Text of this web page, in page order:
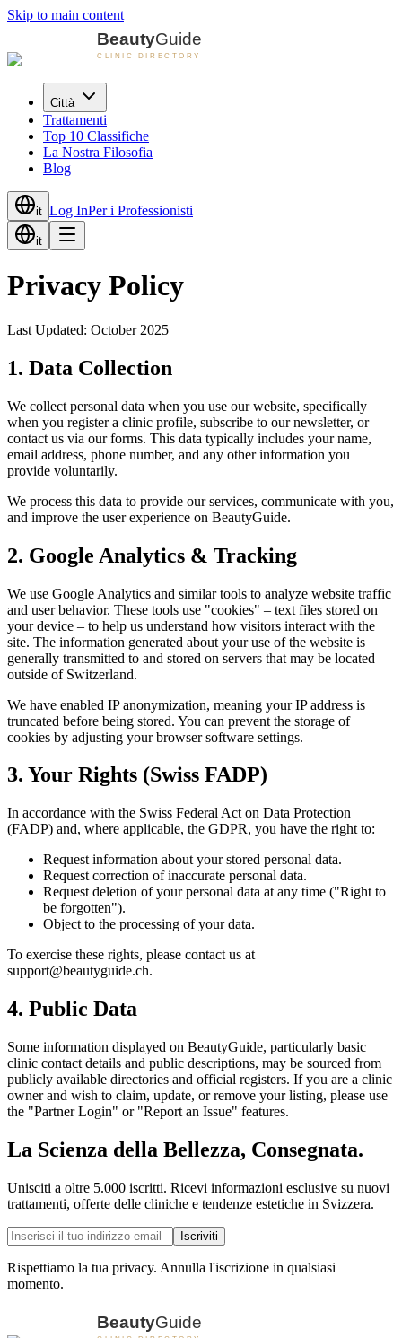
Skip to main content
Città
Trattamenti
Top 10 Classifiche
La Nostra Filosofia
Blog
it Log InPer i Professionisti
it
Privacy Policy
Last Updated: October 2025
1. Data Collection
We collect personal data when you use our website, specifically
when you register a clinic profile, subscribe to our newsletter, or
contact us via our forms. This data typically includes your name,
email address, phone number, and any other information you
provide voluntarily.
We process this data to provide our services, communicate with you,
and improve the user experience on BeautyGuide.
2. Google Analytics & Tracking
We use Google Analytics and similar tools to analyze website traffic
and user behavior. These tools use "cookies" – text files stored on
your device – to help us understand how visitors interact with the
site. The information generated about your use of the website is
generally transmitted to and stored on servers that may be located
outside of Switzerland.
We have enabled IP anonymization, meaning your IP address is
truncated before being stored. You can prevent the storage of
cookies by adjusting your browser software settings.
3. Your Rights (Swiss FADP)
In accordance with the Swiss Federal Act on Data Protection
(FADP) and, where applicable, the GDPR, you have the right to:
Request information about your stored personal data.
Request correction of inaccurate personal data.
Request deletion of your personal data at any time ("Right to
be forgotten").
Object to the processing of your data.
To exercise these rights, please contact us at
support@beautyguide.ch.
4. Public Data
Some information displayed on BeautyGuide, particularly basic
clinic contact details and public descriptions, may be sourced from
publicly available directories and official registers. If you are a clinic
owner and wish to claim, update, or remove your listing, please use
the "Partner Login" or "Report an Issue" features.
La Scienza della Bellezza, Consegnata.
Unisciti a oltre 5.000 iscritti. Ricevi informazioni esclusive su nuovi
trattamenti, offerte delle cliniche e tendenze estetiche in Svizzera.
Iscriviti
Rispettiamo la tua privacy. Annulla l'iscrizione in qualsiasi
momento.